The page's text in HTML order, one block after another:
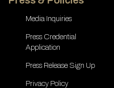
Media Inquiries
Press Credential
Application
Press Release Sign Up
Privacy Policy